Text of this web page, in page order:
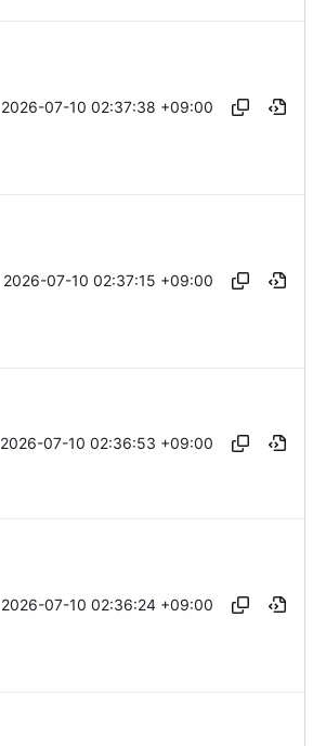
2026-07-10 02:37:38 +09:00
2026-07-10 02:37:15 +09:00
2026-07-10 02:36:53 +09:00
2026-07-10 02:36:24 +09:00